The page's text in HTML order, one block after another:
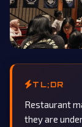
TL;DR
Restaurant
they are